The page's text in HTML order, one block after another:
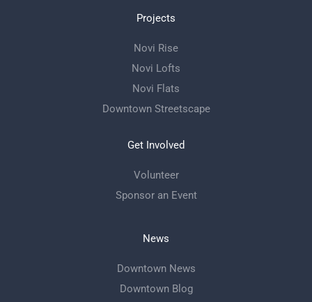
Projects
Novi Rise
Novi Lofts
Novi Flats
Downtown Streetscape
Get Involved
Volunteer
Sponsor an Event
News
Downtown News
Downtown Blog